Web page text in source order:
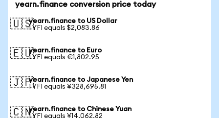
yearn.finance conversion price today
🇺🇸yearn.finance to US Dollar
1 YFI equals $2,083.86
🇪🇺yearn.finance to Euro
1 YFI equals €1,802.95
🇯🇵yearn.finance to Japanese Yen
1 YFI equals ¥328,695.81
🇨🇳yearn.finance to Chinese Yuan
1 YFI equals ¥14,062.82